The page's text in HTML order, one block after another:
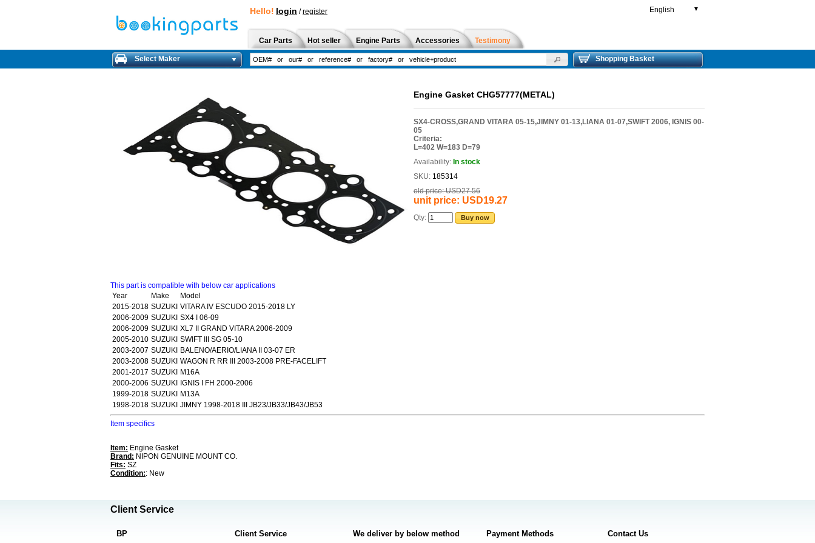
Hello! login /register English ▼
Car Parts Hot seller Engine Parts Accessories Testimony
Select Maker Shopping Basket
Engine Gasket CHG57777(METAL)
SX4-CROSS,GRAND VITARA 05-15,JIMNY 01-13,LIANA 01-07,SWIFT 2006, IGNIS 00-
05
Criteria:
L=402 W=183 D=79
Availability: In stock
SKU: 185314
old price: USD27.56
unit price: USD19.27
Qty: Buy now
This part is compatible with below car applications
Year
Make
Model
2015-2018 SUZUKI VITARA IV ESCUDO 2015-2018 LY
2006-2009 SUZUKI SX4 I 06-09
2006-2009 SUZUKI XL7 II GRAND VITARA 2006-2009
2005-2010 SUZUKI SWIFT III SG 05-10
2003-2007 SUZUKI BALENO/AERIO/LIANA II 03-07 ER
2003-2008 SUZUKI WAGON R RR III 2003-2008 PRE-FACELIFT
2001-2017 SUZUKI M16A
2000-2006 SUZUKI IGNIS I FH 2000-2006
1999-2018 SUZUKI M13A
1998-2018 SUZUKI JIMNY 1998-2018 III JB23/JB33/JB43/JB53
Item specifics
Item: Engine Gasket
Brand: NIPON GENUINE MOUNT CO.
Fits: SZ
Condition:: New
Client Service
BP Client Service We deliver by below method Payment Methods Contact Us